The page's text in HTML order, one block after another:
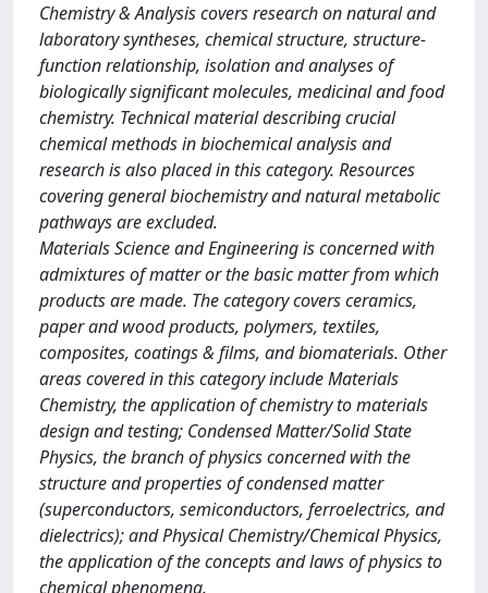
Chemistry & Analysis covers research on natural and
laboratory syntheses, chemical structure, structure-
function relationship, isolation and analyses of
biologically significant molecules, medicinal and food
chemistry. Technical material describing crucial
chemical methods in biochemical analysis and
research is also placed in this category. Resources
covering general biochemistry and natural metabolic
pathways are excluded.
Materials Science and Engineering is concerned with
admixtures of matter or the basic matter from which
products are made. The category covers ceramics,
paper and wood products, polymers, textiles,
composites, coatings & films, and biomaterials. Other
areas covered in this category include Materials
Chemistry, the application of chemistry to materials
design and testing; Condensed Matter/Solid State
Physics, the branch of physics concerned with the
structure and properties of condensed matter
(superconductors, semiconductors, ferroelectrics, and
dielectrics); and Physical Chemistry/Chemical Physics,
the application of the concepts and laws of physics to
chemical phenomena.